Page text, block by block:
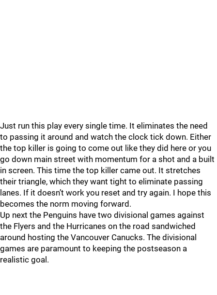
Just run this play every single time. It eliminates the need
to passing it around and watch the clock tick down. Either
the top killer is going to come out like they did here or you
go down main street with momentum for a shot and a built
in screen. This time the top killer came out. It stretches
their triangle, which they want tight to eliminate passing
lanes. If it doesn’t work you reset and try again. I hope this
becomes the norm moving forward.
Up next the Penguins have two divisional games against
the Flyers and the Hurricanes on the road sandwiched
around hosting the Vancouver Canucks. The divisional
games are paramount to keeping the postseason a
realistic goal.